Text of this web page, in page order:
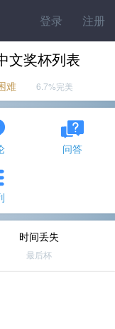
登录 注册
文奖杯列表
难 6.7%完美
问答
时间丢失
最后杯